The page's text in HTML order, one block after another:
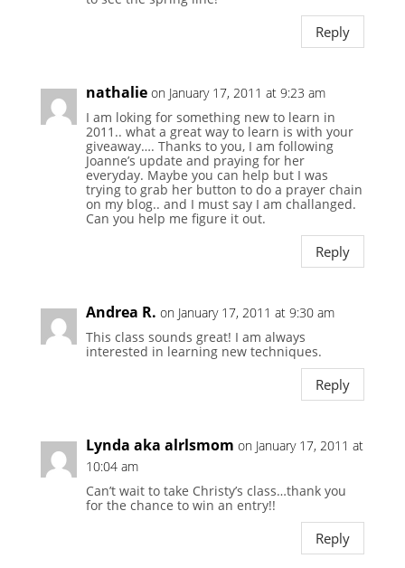
Reply
nathalie on January 17, 2011 at 9:23 am
I am loking for something new to learn in
2011.. what a great way to learn is with your
giveaway…. Thanks to you, I am following
Joanne’s update and praying for her
everyday. Maybe you can help but I was
trying to grab her button to do a prayer chain
on my blog.. and I must say I am challanged.
Can you help me figure it out.
Reply
Andrea R. on January 17, 2011 at 9:30 am
This class sounds great! I am always
interested in learning new techniques.
Reply
Lynda aka alrlsmom on January 17, 2011 at
10:04 am
Can’t wait to take Christy’s class…thank you
for the chance to win an entry!!
Reply